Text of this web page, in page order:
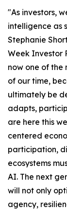
"As investors,
intelligence as
Stephanie
Week Investor
now one of the
of our time,
ultimately be
adapts,
are here this
centered
participation,
ecosystems
AI. The next
will not only
agency,